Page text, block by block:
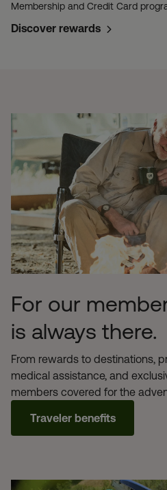
Membership and Credit Card
Discover rewards
For our
is always there.
From rewards to destinations,
medical assistance, and
members covered for the
Traveler benefits